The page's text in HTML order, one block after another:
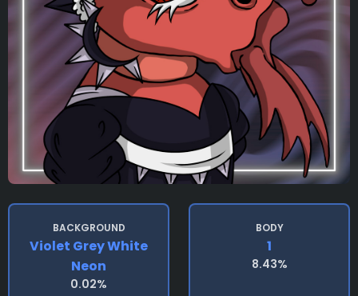
BACKGROUND
Violet Grey White
Neon
0.02%
BODY
1
8.43%